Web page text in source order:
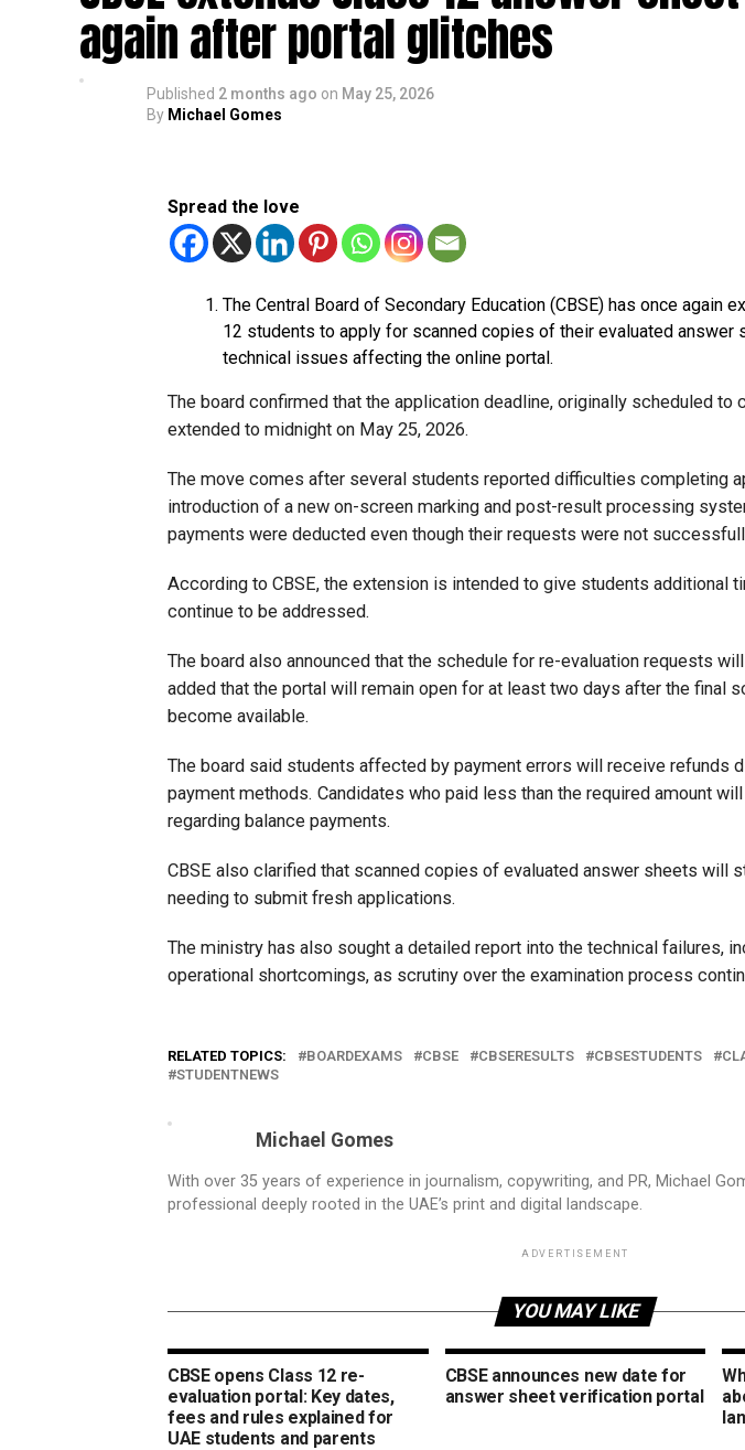
again after portal glitches
Published 2 months ago on May 25, 2026
By Michael Gomes
Spread the love
The Central Board of Secondary Education (CBSE) has once again
12 students to apply for scanned copies of their evaluated answer
technical issues affecting the online portal.
The board confirmed that the application deadline, originally scheduled to
extended to midnight on May 25, 2026.
The move comes after several students reported difficulties completing
introduction of a new on-screen marking and post-result processing
payments were deducted even though their requests were not
According to CBSE, the extension is intended to give students additional
continue to be addressed.
The board also announced that the schedule for re-evaluation requests
added that the portal will remain open for at least two days after the final
become available.
The board said students affected by payment errors will receive refunds
payment methods. Candidates who paid less than the required amount
regarding balance payments.
CBSE also clarified that scanned copies of evaluated answer sheets will
needing to submit fresh applications.
The ministry has also sought a detailed report into the technical failures,
operational shortcomings, as scrutiny over the examination process
RELATED TOPICS: BOARDEXAMS CBSE CBSERESULTS CBSESTUDENTS
STUDENTNEWS
Michael Gomes
With over 35 years of experience in journalism, copywriting, and PR, Michael
professional deeply rooted in the UAE’s print and digital landscape.
ADVERTISEMENT
YOU MAY LIKE
CBSE opens Class 12 re-
evaluation portal: Key dates,
fees and rules explained for
UAE students and parents
CBSE announces new date for
answer sheet verification portal